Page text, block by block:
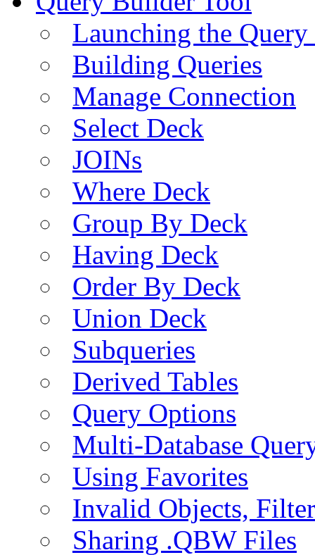
Launching the
Building Queries
Manage Connection
Select Deck
JOINs
Where Deck
Group By Deck
Having Deck
Order By Deck
Union Deck
Subqueries
Derived Tables
Query Options
Multi-Database
Using Favorites
Invalid Objects,
Sharing .QBW Files